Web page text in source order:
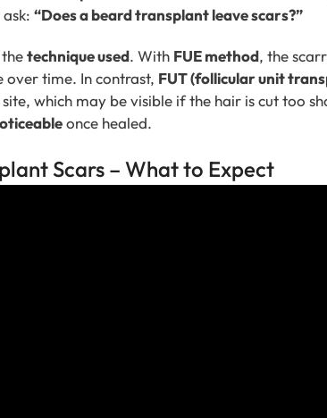
“Does a beard transplant leave scars?”
technique used. With FUE method, the
time. In contrast, FUT (follicular unit
which may be visible if the hair is cut too
once healed.
Scars – What to Expect